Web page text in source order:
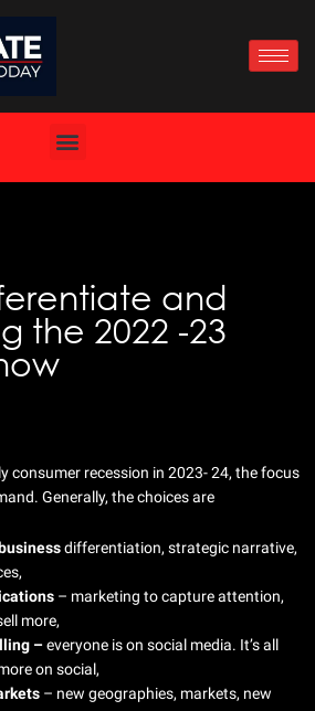
and
the 2022 -23
consumer recession in 2023- 24, the focus
Generally, the choices are
differentiation, strategic narrative,
– marketing to capture attention,
more,
–everyone is on social media. It’s all
on social,
– new geographies, markets, new